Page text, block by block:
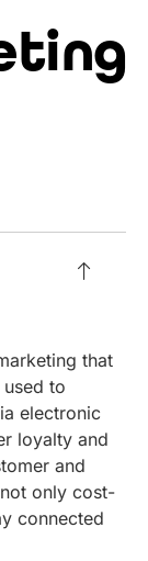
that
to
electronic
loyalty and
and
only cost-
connected